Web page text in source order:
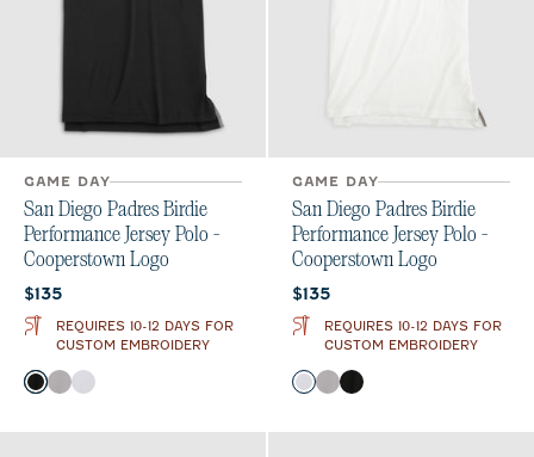
GAME DAY
San Diego Padres Birdie
Performance Jersey Polo -
Cooperstown Logo
Current price:
$135
REQUIRES 10-12 DAYS FOR
CUSTOM EMBROIDERY
Color
Black
SealWhite
GAME DAY
San Diego Padres Birdie
Performance Jersey Polo -
Cooperstown Logo
Current price:
$135
REQUIRES 10-12 DAYS FOR
CUSTOM EMBROIDERY
Color
White
SealBlack